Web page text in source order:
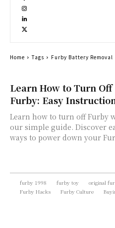
Learn How to Turn Off
Furby: Easy
Learn how to turn off Furby
our simple guide. Discover
ways to power down your
Home Tags Furby Battery Removal
furby 1998 furby toy original
Furby Hacks
Furby Culture